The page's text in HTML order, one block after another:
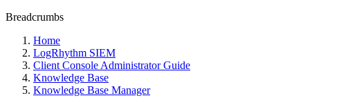
Breadcrumbs
Home
LogRhythm SIEM
Client Console Administrator Guide
Knowledge Base
Knowledge Base Manager